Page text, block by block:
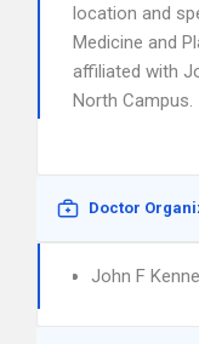
location and
Medicine and
affiliated with
North Campus.
Doctor
John F